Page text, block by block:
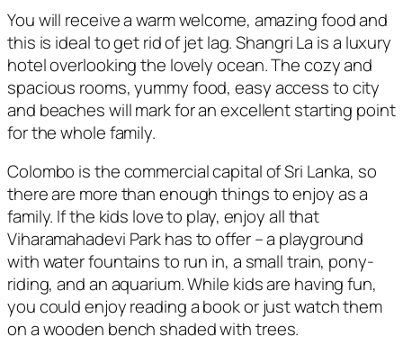
You will receive a warm welcome, amazing food and
this is ideal to get rid of jet lag. Shangri La is a luxury
hotel overlooking the lovely ocean. The cozy and
spacious rooms, yummy food, easy access to city
and beaches will mark for an excellent starting point
for the whole family.
Colombo is the commercial capital of Sri Lanka, so
there are more than enough things to enjoy as a
family. If the kids love to play, enjoy all that
Viharamahadevi Park has to offer – a playground
with water fountains to run in, a small train, pony-
riding, and an aquarium. While kids are having fun,
you could enjoy reading a book or just watch them
on a wooden bench shaded with trees.